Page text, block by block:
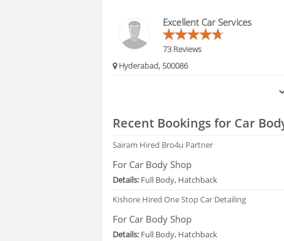
Excellent Car Services
73 Reviews
Hyderabad, 500086
Recent Bookings for Car
Sairam Hired Bro4u Partner
For Car Body Shop
Details: Full Body, Hatchback
Kishore Hired One Stop Car Detailing
For Car Body Shop
Details: Full Body, Hatchback